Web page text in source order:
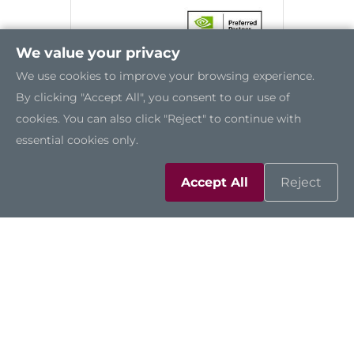
We value your privacy
We use cookies to improve your browsing experience.
By clicking "Accept All", you consent to our use of
cookies. You can also click "Reject" to continue with
essential cookies only.
Accept All Reject